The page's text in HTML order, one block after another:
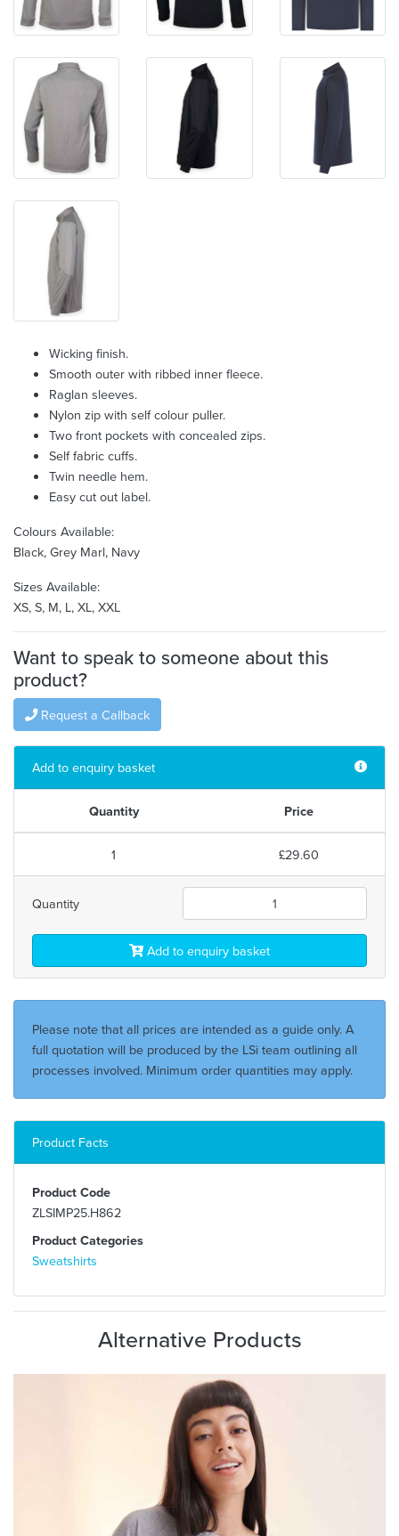
Wicking finish.
Smooth outer with ribbed inner fleece.
Raglan sleeves.
Nylon zip with self colour puller.
Two front pockets with concealed zips.
Self fabric cuffs.
Twin needle hem.
Easy cut out label.
Colours Available:
Black, Grey Marl, Navy
Sizes Available:
XS, S, M, L, XL, XXL
Want to speak to someone about this
product?
Request a Callback
Add to enquiry basket
Quantity Price
1 £29.60
Quantity
Add to enquiry basket
Please note that all prices are intended as a guide only. A
full quotation will be produced by the LSi team outlining all
processes involved. Minimum order quantities may apply.
Product Facts
Product Code
ZLSIMP25.H862
Product Categories
Sweatshirts
Alternative Products